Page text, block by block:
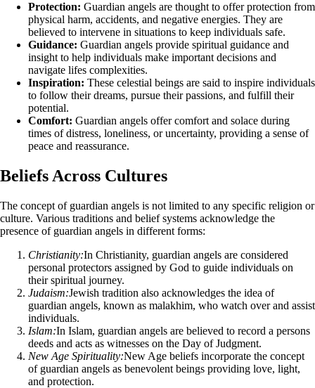
Protection: Guardian angels are thought to offer protection from
physical harm, accidents, and negative energies. They are
believed to intervene in situations to keep individuals safe.
Guidance: Guardian angels provide spiritual guidance and
insight to help individuals make important decisions and
navigate lifes complexities.
Inspiration: These celestial beings are said to inspire individuals
to follow their dreams, pursue their passions, and fulfill their
potential.
Comfort: Guardian angels offer comfort and solace during
times of distress, loneliness, or uncertainty, providing a sense of
peace and reassurance.
Beliefs Across Cultures
The concept of guardian angels is not limited to any specific religion or
culture. Various traditions and belief systems acknowledge the
presence of guardian angels in different forms:
Christianity:In Christianity, guardian angels are considered
personal protectors assigned by God to guide individuals on
their spiritual journey.
Judaism:Jewish tradition also acknowledges the idea of
guardian angels, known as malakhim, who watch over and assist
individuals.
Islam:In Islam, guardian angels are believed to record a persons
deeds and acts as witnesses on the Day of Judgment.
New Age Spirituality:New Age beliefs incorporate the concept
of guardian angels as benevolent beings providing love, light,
and protection.